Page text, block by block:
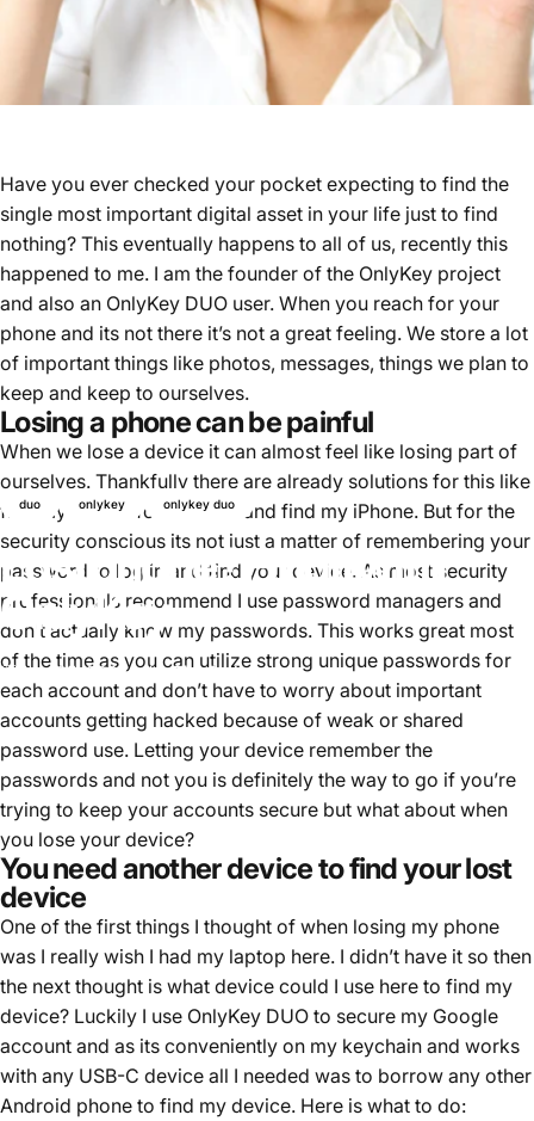
duo onlykey onlykey duo
Lostphone?Finditwith
OnlyKey
Aug 05, 2022 byTim Steiner
Have you ever checked your pocket expecting to find the
single most important digital asset in your life just to find
nothing? This eventually happens to all of us, recently this
happened to me. I am the founder of the OnlyKey project
and also an OnlyKey DUO user. When you reach for your
phone and its not there it’s not a great feeling. We store a lot
of important things like photos, messages, things we plan to
keep and keep to ourselves.
Losing a phone can be painful
When we lose a device it can almost feel like losing part of
ourselves. Thankfully there are already solutions for this like
find my device for Android and find my iPhone. But for the
security conscious its not just a matter of remembering your
password to log in and find your device. As most security
professionals recommend I use password managers and
don’t actually know my passwords. This works great most
of the time as you can utilize strong unique passwords for
each account and don’t have to worry about important
accounts getting hacked because of weak or shared
password use. Letting your device remember the
passwords and not you is definitely the way to go if you’re
trying to keep your accounts secure but what about when
you lose your device?
You need another device to find your lost
device
One of the first things I thought of when losing my phone
was I really wish I had my laptop here. I didn’t have it so then
the next thought is what device could I use here to find my
device? Luckily I use OnlyKey DUO to secure my Google
account and as its conveniently on my keychain and works
with any USB-C device all I needed was to borrow any other
Android phone to find my device. Here is what to do: